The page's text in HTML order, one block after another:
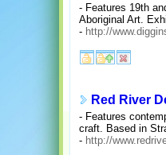
- Features 19th
Aboriginal Art.
- http://
Red River
- Features
craft. Based in
- http://